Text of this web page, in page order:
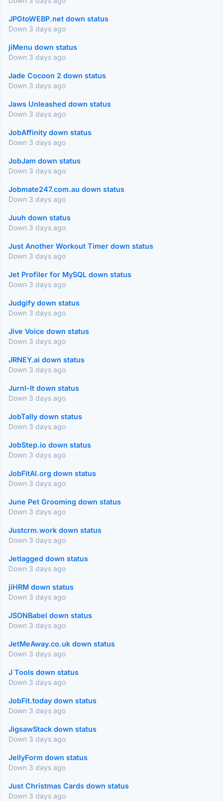
JPGtoWEBP.net down status
Down 3 days ago
jiMenu down status
Down 3 days ago
Jade Cocoon 2 down status
Down 3 days ago
Jaws Unleashed down status
Down 3 days ago
JobAffinity down status
Down 3 days ago
JobJam down status
Down 3 days ago
Jobmate247.com.au down status
Down 3 days ago
Juuh down status
Down 3 days ago
Just Another Workout Timer down status
Down 3 days ago
Jet Profiler for MySQL down status
Down 3 days ago
Judgify down status
Down 3 days ago
Jive Voice down status
Down 3 days ago
JRNEY.ai down status
Down 3 days ago
Jurnl-It down status
Down 3 days ago
JobTally down status
Down 3 days ago
JobStep.io down status
Down 3 days ago
JobFitAI.org down status
Down 3 days ago
June Pet Grooming down status
Down 3 days ago
Justcrm.work down status
Down 3 days ago
Jetlagged down status
Down 3 days ago
jiHRM down status
Down 3 days ago
JSONBabel down status
Down 3 days ago
JetMeAway.co.uk down status
Down 3 days ago
J Tools down status
Down 3 days ago
JobFit.today down status
Down 3 days ago
JigsawStack down status
Down 3 days ago
JellyForm down status
Down 3 days ago
Just Christmas Cards down status
Down 3 days ago